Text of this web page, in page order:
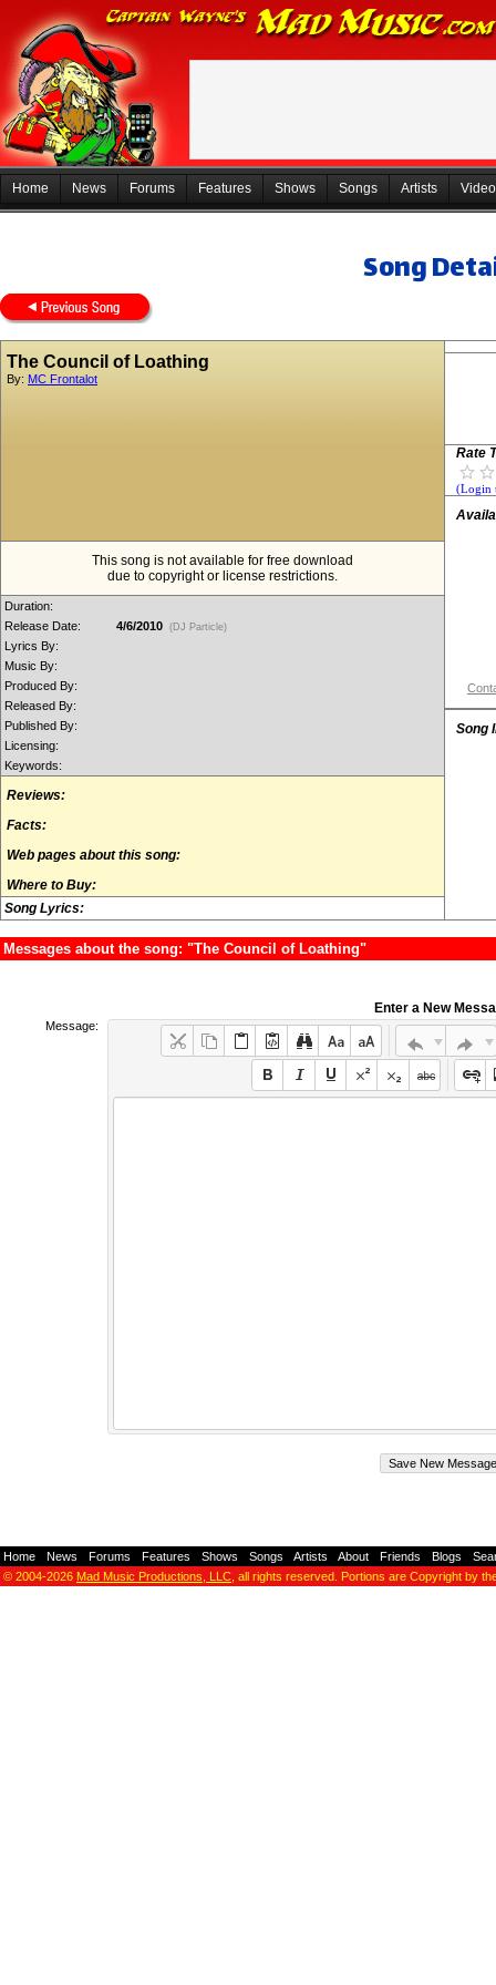
Home News Forums Features Shows Songs Artists
Song
The Council of Loathing
By: MC Frontalot
This song is not available for free download
due to copyright or license restrictions.
Duration:
Release Date:
4/6/2010 (DJ Particle)
Lyrics By:
Music By:
Produced By:
Released By:
Published By:
Licensing:
Keywords:
Reviews:
Facts:
Web pages about this song:
Where to Buy:
Song Lyrics:
Rate
(Login
Song
Messages about the song: "The Council of Loathing"
Enter a New
Message:
Home News Forums Features Shows Songs Artists About Friends Blogs
© 2004-2026 Mad Music Productions, LLC , all rights reserved. Portions are Copyright by